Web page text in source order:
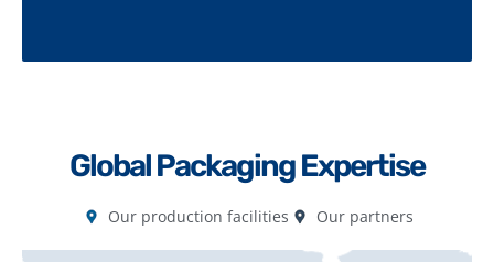
Global Packaging Expertise
Our production facilities Our partners